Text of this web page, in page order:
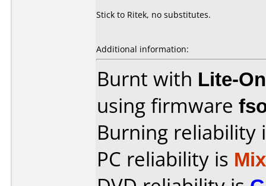
Stick to Ritek, no substitutes.
Additional information:
Burnt with Lite-
using firmware
Burning reliability
PC reliability is